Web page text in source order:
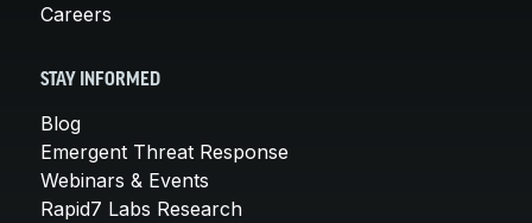
Careers
STAY INFORMED
Blog
Emergent Threat Response
Webinars & Events
Rapid7 Labs Research